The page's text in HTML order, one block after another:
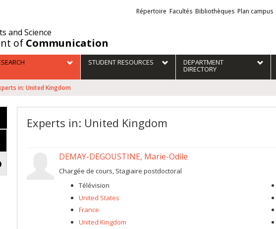
and Science
of Communication
Liens
externes
Répertoire Facultés Bibliothèques Plan campus
STUDENT RESOURCES DEPARTMENT
DIRECTORY
in: United Kingdom
Experts in: United Kingdom
DEMAY-DEGOUSTINE, Marie-Odile
Chargée de cours, Stagiaire postdoctoral
Télévision
United States
France
United Kingdom